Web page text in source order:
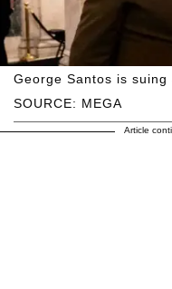
SOURCE: MEGA
George Santos is
Article